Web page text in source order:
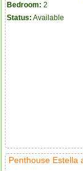
Bedroom: 2
Status: Available
Penthouse Estella